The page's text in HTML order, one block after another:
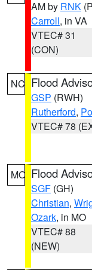
AM by RNK
Carroll, in VA
VTEC# 31
(CON)
NC Flood
GSP (RWH)
Rutherford,
VTEC# 78
MO Flood
SGF (GH)
Christian,
Ozark, in MO
VTEC# 88
(NEW)